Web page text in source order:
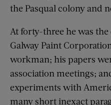
the Pasqual colony and
At forty-three he was
Galway Paint
workman; his papers
association meetings;
experiments with
many short inexact